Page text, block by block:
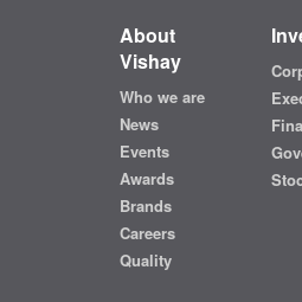
About
Vishay
Who we are
News
Events
Awards
Brands
Careers
Quality